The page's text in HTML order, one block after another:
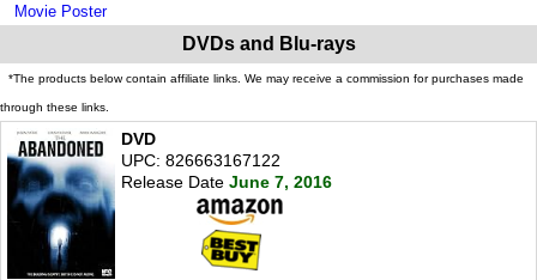
Movie Poster
DVDs and Blu-rays
*The products below contain affiliate links. We may receive a commission for purchases made
through these links.
DVD
UPC: 826663167122
Release Date June 7, 2016